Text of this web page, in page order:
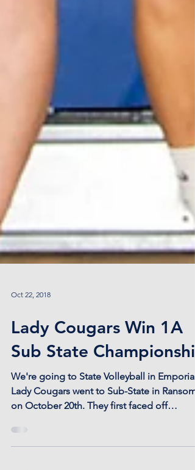
Oct 22, 2018
Lady Cougars Win 1A
Sub State Championship
Lady Cougars went to Sub-State in Ransom
on October 20th. They first faced off